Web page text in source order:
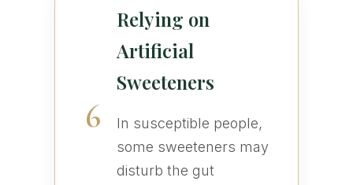
6
Relying on
Artificial
Sweeteners
In susceptible people,
some sweeteners may
disturb the gut